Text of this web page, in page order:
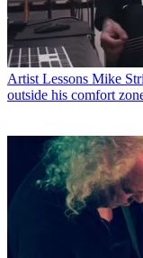
Artist Lessons Mike
outside his comfort